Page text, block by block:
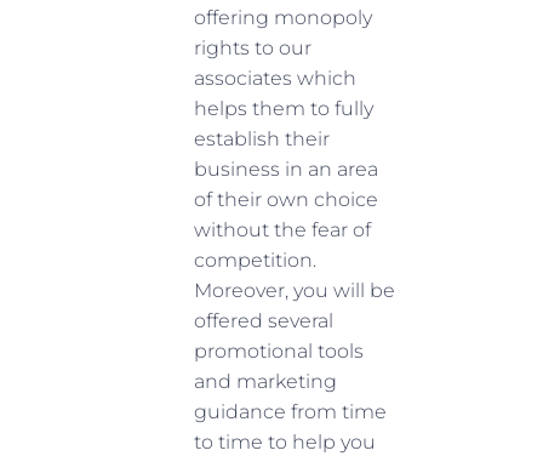
offering monopoly
rights to our
associates which
helps them to fully
establish their
business in an area
of their own choice
without the fear of
competition.
Moreover, you will be
offered several
promotional tools
and marketing
guidance from time
to time to help you